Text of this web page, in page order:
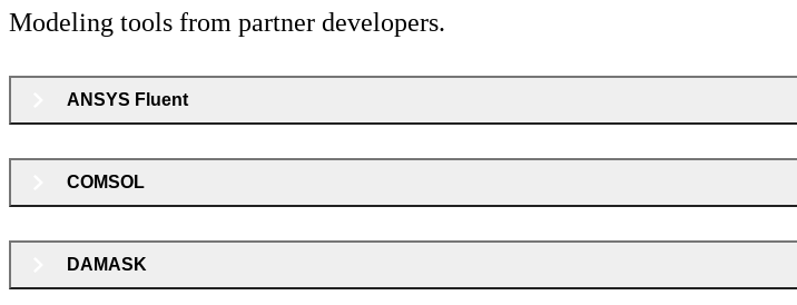
Modeling tools from partner developers.
ANSYS Fluent
COMSOL
DAMASK